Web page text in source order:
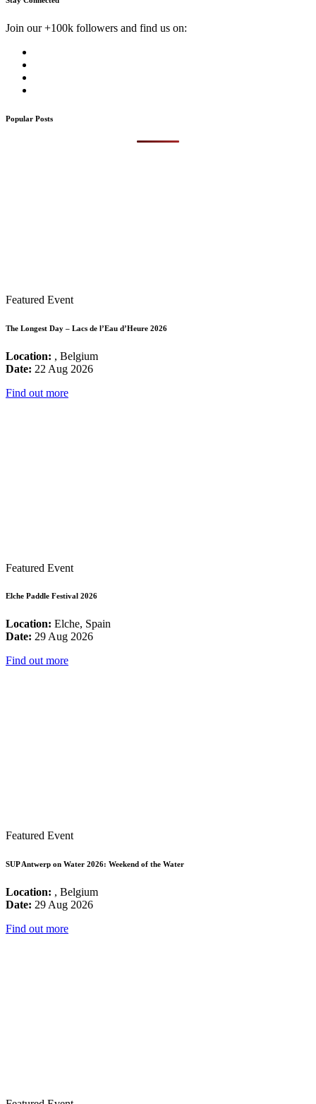
Join our +100k followers and find us on:
Popular Posts
Featured Event
The Longest Day – Lacs de l’Eau d’Heure 2026
Location: , Belgium
Date: 22 Aug 2026
Find out more
Featured Event
Elche Paddle Festival 2026
Location: Elche, Spain
Date: 29 Aug 2026
Find out more
Featured Event
SUP Antwerp on Water 2026: Weekend of the Water
Location: , Belgium
Date: 29 Aug 2026
Find out more